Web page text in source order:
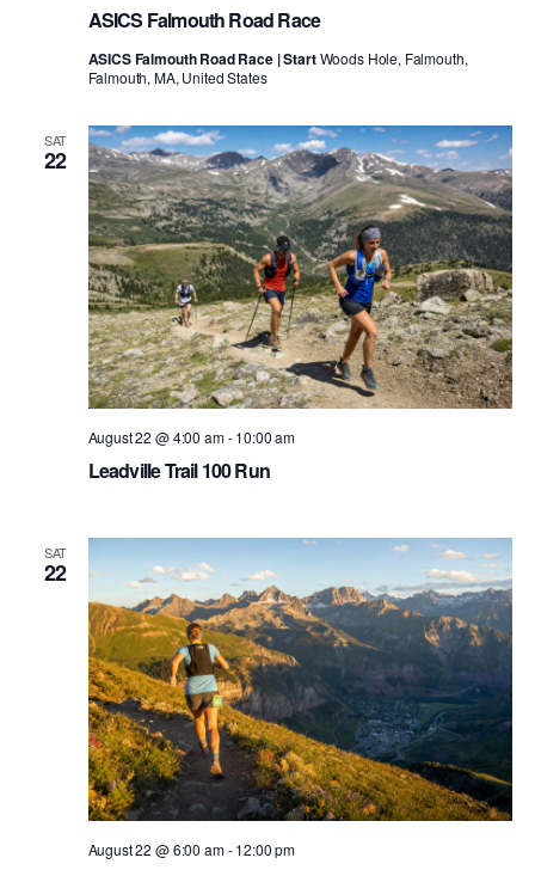
ASICS Falmouth Road Race
ASICS Falmouth Road Race | StartWoods Hole, Falmouth,
Falmouth, MA, United States
SAT
22
Leadville Trail 100 Run
August 22 @ 4:00 am-10:00 am
SAT
22
August 22 @ 6:00 am-12:00 pm